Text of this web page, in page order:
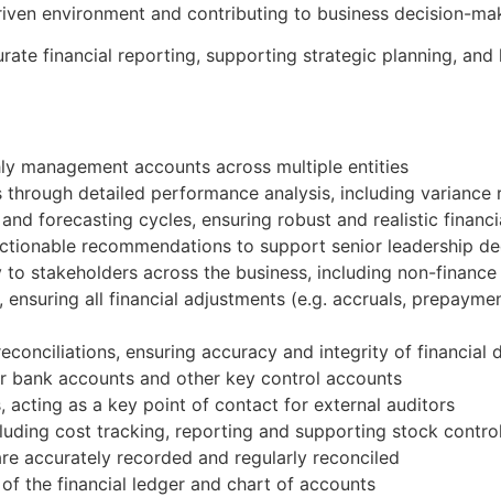
environment and contributing to business decision-
financial reporting, supporting strategic planning,
management accounts across multiple entities
detailed performance analysis, including
forecasting cycles, ensuring robust and realistic
recommendations to support senior leadership
stakeholders across the business, including non-
all financial adjustments (e.g. accruals,
ensuring accuracy and integrity of financial
bank accounts and other key control accounts
acting as a key point of contact for external auditors
cost tracking, reporting and supporting stock
accurately recorded and regularly reconciled
the financial ledger and chart of accounts